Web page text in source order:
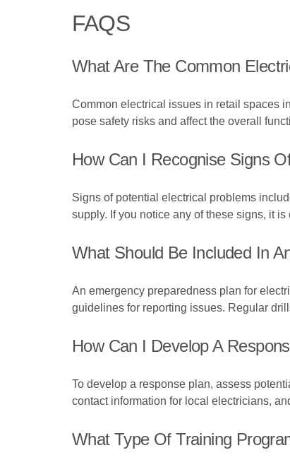
FAQS
What Are The Common
Common electrical issues in retail spaces
pose safety risks and affect the overall
How Can I Recognise Signs
Signs of potential electrical problems
supply. If you notice any of these signs, it
What Should Be Included In
An emergency preparedness plan for
guidelines for reporting issues. Regular
How Can I Develop A
To develop a response plan, assess
contact information for local electricians,
What Type Of Training